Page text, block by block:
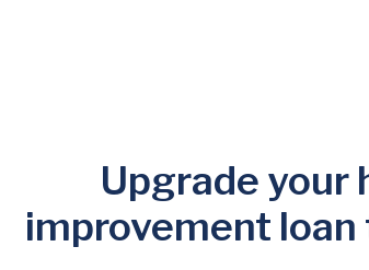
Upgrade your
improvement